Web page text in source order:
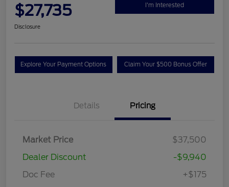
$27,735 I'm Interested
Disclosure
Explore Your Payment Options Claim Your $500 Bonus Offer
Details Pricing
Market Price
$37,500
Dealer Discount
-$9,940
Doc Fee
+$175